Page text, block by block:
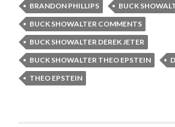
BRANDON PHILLIPS
BUCK
BUCK SHOWALTER COMMENTS
BUCK SHOWALTER DEREK JETER
BUCK SHOWALTER THEO EPSTEIN
THEO EPSTEIN